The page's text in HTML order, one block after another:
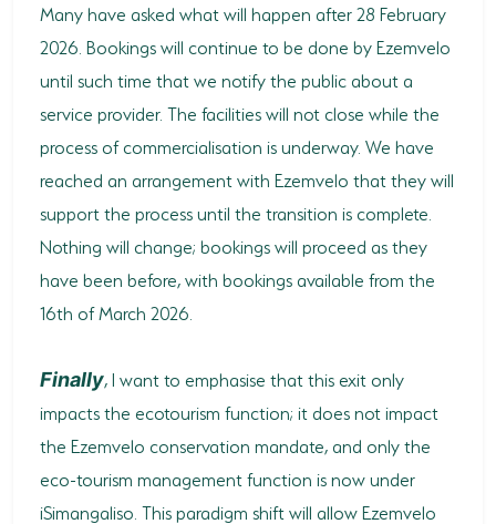
Many have asked what will happen after 28 February
2026. Bookings will continue to be done by Ezemvelo
until such time that we notify the public about a
service provider. The facilities will not close while the
process of commercialisation is underway. We have
reached an arrangement with Ezemvelo that they will
support the process until the transition is complete.
Nothing will change; bookings will proceed as they
have been before, with bookings available from the
16th of March 2026.
Finally, I want to emphasise that this exit only
impacts the ecotourism function; it does not impact
the Ezemvelo conservation mandate, and only the
eco-tourism management function is now under
iSimangaliso. This paradigm shift will allow Ezemvelo